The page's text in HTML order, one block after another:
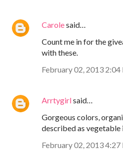
Carolesaid…
Count me in for the
with these.
February 02, 2013 2:04
Arrtygirlsaid…
Gorgeous colors,
described as vegetable
February 02, 2013 4:27